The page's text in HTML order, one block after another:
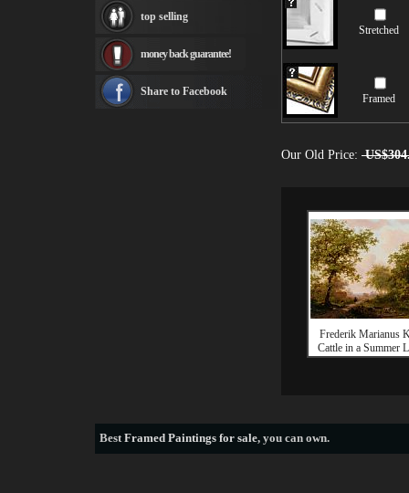
Stretched
Framed
Our Old Price:
Frederik Marianus
Cattle in a Summer
canvas print
Frederic Edwin Church
Rembrandt Paintings
see more artists
top selling
money back guarantee!
Share to Facebook
BestFramed Paintings for sale, you can own.